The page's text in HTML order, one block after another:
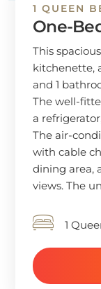
1 QUEEN
One-
This
kitchenette,
and 1
The well-
a
The air-
with cable
dining area,
views. The
1